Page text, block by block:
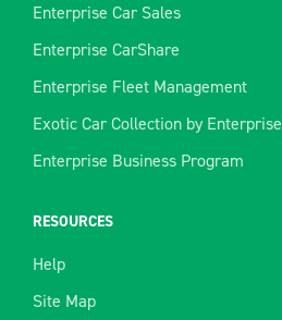
Enterprise Car Sales
Enterprise CarShare
Enterprise Fleet Management
Exotic Car Collection by Enterprise
Enterprise Business Program
RESOURCES
Help
Site Map